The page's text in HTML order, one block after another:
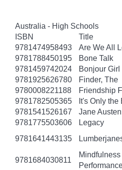
Australia - High Schools
ISBN
Title
9781474958493
Are We All
9781788450195
Bone Talk
9781459742024
Bonjour Girl
9781925626780
Finder, The
9780008221188
Friendship
9781782505365
It's Only the
9781541526167
Jane
9781775503606
Legacy
9781641443135
9781684030811